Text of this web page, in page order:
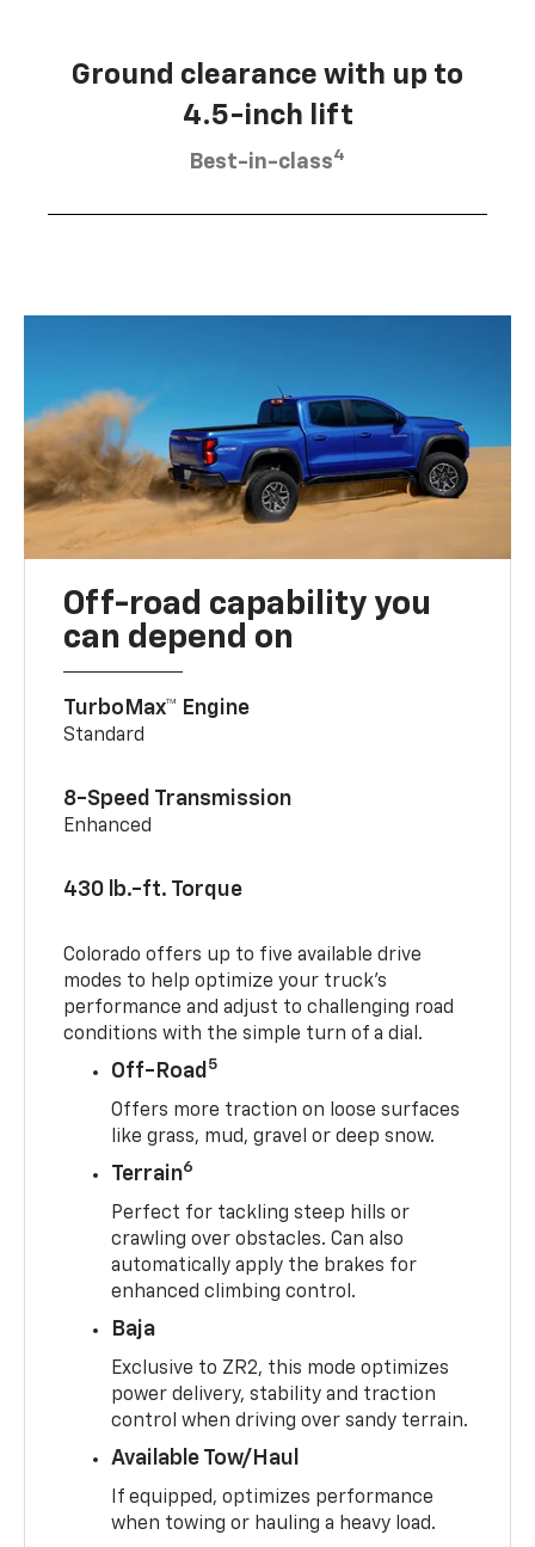
Ground clearance with up to
4.5-inch lift
Best-in-class4
Off-road capability you
can depend on
TurboMax™ Engine
Standard
8-Speed Transmission
Enhanced
430 lb.-ft. Torque
Colorado offers up to five available drive
modes to help optimize your truck’s
performance and adjust to challenging road
conditions with the simple turn of a dial.
Off-Road 5
Offers more traction on loose surfaces
like grass, mud, gravel or deep snow.
Terrain6
Perfect for tackling steep hills or
crawling over obstacles. Can also
automatically apply the brakes for
enhanced climbing control.
Baja
Exclusive to ZR2, this mode optimizes
power delivery, stability and traction
control when driving over sandy terrain.
Available Tow/Haul
If equipped, optimizes performance
when towing or hauling a heavy load.